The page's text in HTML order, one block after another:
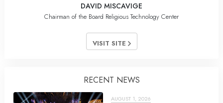
DAVID MISCAVIGE
Chairman of the Board Religious Technology Center
VISIT SITE
RECENT NEWS
AUGUST 1, 2026